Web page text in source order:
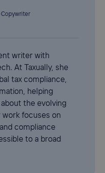
Copywriter
writer with
At Taxually, she
tax compliance,
helping
the evolving
work focuses on
compliance
to a broad